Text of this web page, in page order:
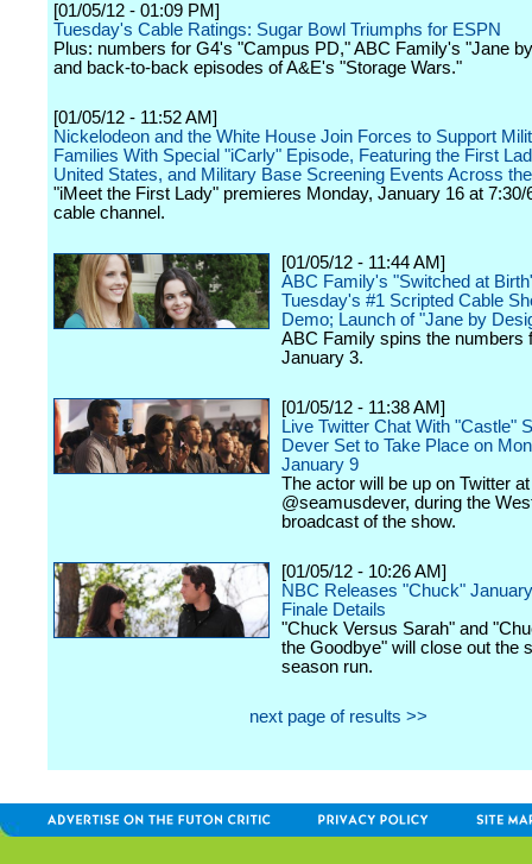
[01/05/12 - 01:09 PM]
Tuesday's Cable Ratings: Sugar Bowl Triumphs for ESPN
Plus: numbers for G4's "Campus PD," ABC Family's "Jane
and back-to-back episodes of A&E's "Storage Wars."
[01/05/12 - 11:52 AM]
Nickelodeon and the White House Join Forces to Support
Families With Special "iCarly" Episode, Featuring the First
United States, and Military Base Screening Events Across
"iMeet the First Lady" premieres Monday, January 16 at 7:30/
cable channel.
[01/05/12 - 11:44 AM]
ABC Family's "Switched at
Tuesday's #1 Scripted Cable
Demo; Launch of "Jane by
ABC Family spins the numbers
January 3.
[01/05/12 - 11:38 AM]
Live Twitter Chat With "Castle"
Dever Set to Take Place on
January 9
The actor will be up on Twitter at
@seamusdever, during the
broadcast of the show.
[01/05/12 - 10:26 AM]
NBC Releases "Chuck"
Finale Details
"Chuck Versus Sarah" and
the Goodbye" will close out the
season run.
next page of results >>